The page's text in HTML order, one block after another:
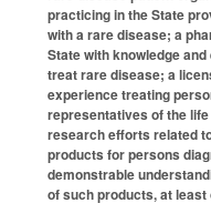
practicing in the State
with a rare disease; a
State with knowledge
treat rare disease; a
experience treating
representatives of the
research efforts related
products for persons
demonstrable
of such products, at